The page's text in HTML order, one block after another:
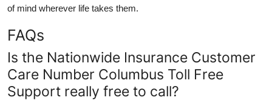
of mind wherever life takes them.
FAQs
Is the Nationwide Insurance Customer
Care Number Columbus Toll Free
Support really free to call?